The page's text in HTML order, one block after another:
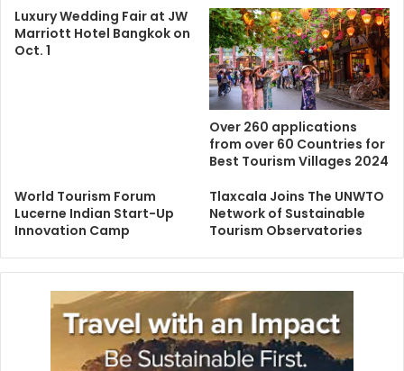
Luxury Wedding Fair at JW
Marriott Hotel Bangkok on
Oct. 1
Over 260 applications
from over 60 Countries for
Best Tourism Villages 2024
World Tourism Forum
Lucerne Indian Start-Up
Innovation Camp
Tlaxcala Joins The UNWTO
Network of Sustainable
Tourism Observatories